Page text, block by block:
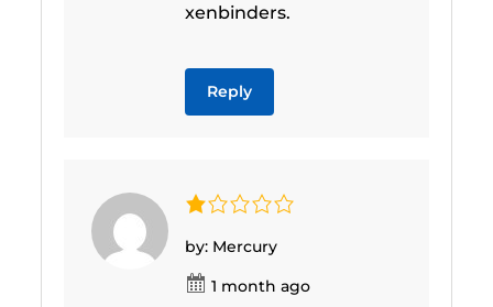
xenbinders.
Reply
by: Mercury
1 month ago